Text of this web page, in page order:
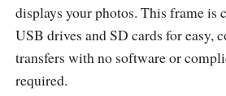
displays your photos. This frame is
USB drives and SD cards for easy,
transfers with no software or
required.